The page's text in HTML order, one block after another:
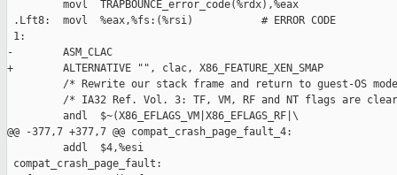
         movl  TRAPBOUNCE_error_code(%rdx),%eax
.Lft8:  movl  %eax,%fs:(%rsi)           # ERROR CODE
1:
-        ASM_CLAC
+        ALTERNATIVE "", clac, X86_FEATURE_XEN_SMAP
/* Rewrite our stack frame and return to guest-OS
/* IA32 Ref. Vol. 3: TF, VM, RF and NT flags are
         andl  $~(X86_EFLAGS_VM|X86_EFLAGS_RF|\
@@ -377,7 +377,7 @@ compat_crash_page_fault_4:
         addl  $4,%esi
compat_crash_page_fault: